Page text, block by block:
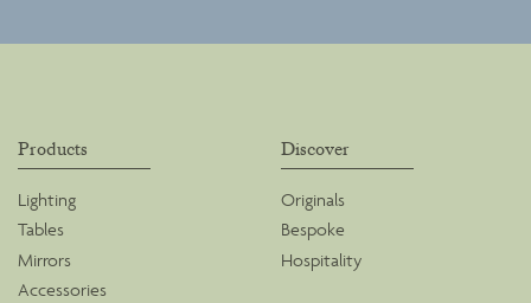
Products
Lighting
Tables
Mirrors
Accessories
Discover
Originals
Bespoke
Hospitality